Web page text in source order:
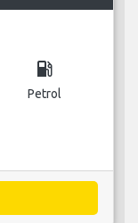
local_gas_station
Petrol